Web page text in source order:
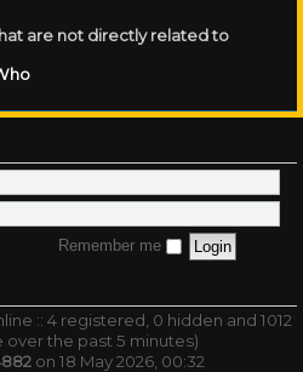
are not directly related to
Remember me
:: 4 registered, 0 hidden and 1012
over the past 5 minutes)
on 18 May 2026, 00:32